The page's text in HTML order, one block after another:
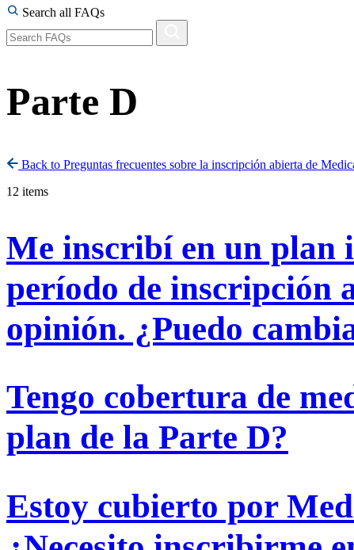
Search all FAQs
Parte D
Back to Preguntas frecuentes sobre la inscripción abierta de
12 items
Me inscribí en un plan
período de inscripción
opinión. ¿Puedo
Tengo cobertura de
plan de la Parte D?
Estoy cubierto por